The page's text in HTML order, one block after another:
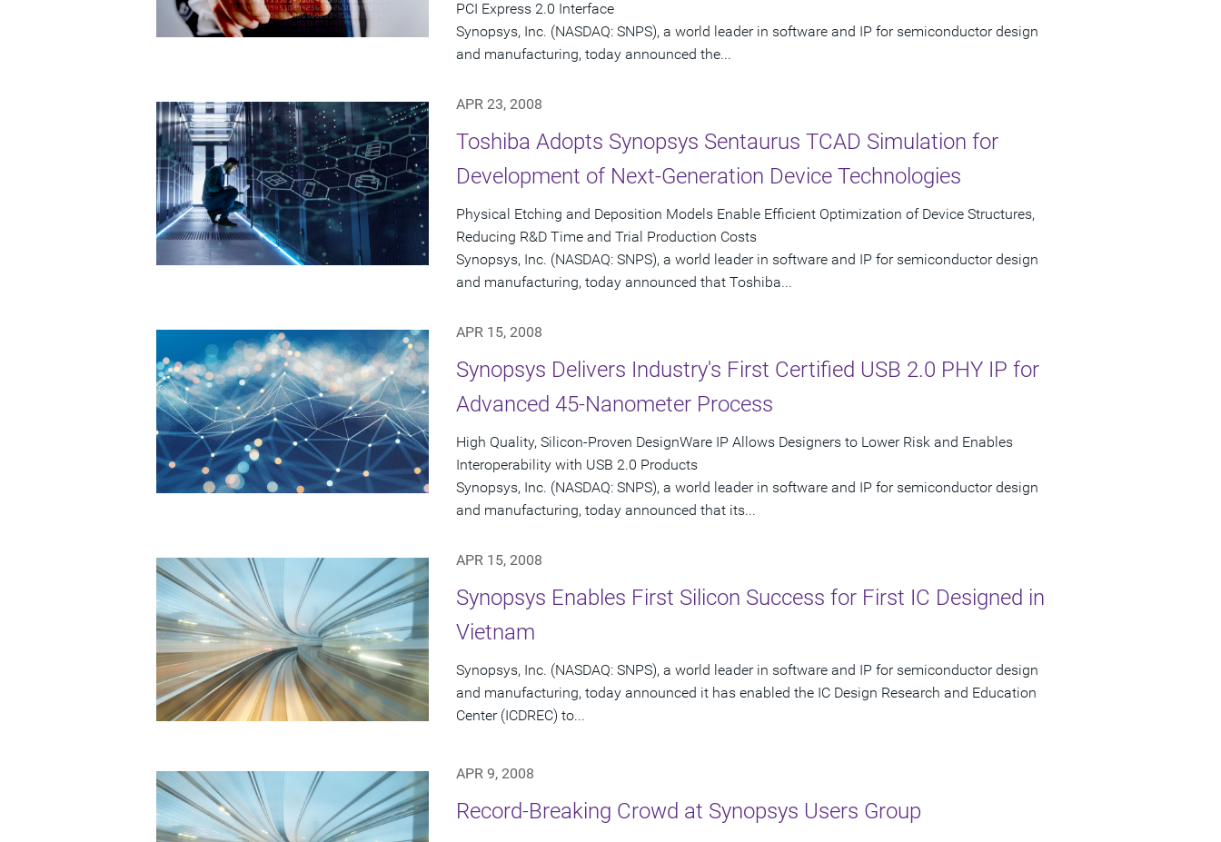
PCI Express 2.0 Interface
Synopsys, Inc. (NASDAQ: SNPS), a world leader in software and IP for semiconductor design
and manufacturing, today announced the...
APR 23, 2008
Toshiba Adopts Synopsys Sentaurus TCAD Simulation for
Development of Next-Generation Device Technologies
Physical Etching and Deposition Models Enable Efficient Optimization of Device Structures,
Reducing R&D Time and Trial Production Costs
Synopsys, Inc. (NASDAQ: SNPS), a world leader in software and IP for semiconductor design
and manufacturing, today announced that Toshiba...
APR 15, 2008
Synopsys Delivers Industry's First Certified USB 2.0 PHY IP for
Advanced 45-Nanometer Process
High Quality, Silicon-Proven DesignWare IP Allows Designers to Lower Risk and Enables
Interoperability with USB 2.0 Products
Synopsys, Inc. (NASDAQ: SNPS), a world leader in software and IP for semiconductor design
and manufacturing, today announced that its...
APR 15, 2008
Synopsys Enables First Silicon Success for First IC Designed in
Vietnam
Synopsys, Inc. (NASDAQ: SNPS), a world leader in software and IP for semiconductor design
and manufacturing, today announced it has enabled the IC Design Research and Education
Center (ICDREC) to...
APR 9, 2008
Record-Breaking Crowd at Synopsys Users Group